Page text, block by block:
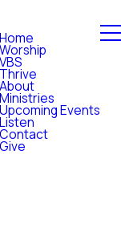
Home
Worship
VBS
Thrive
About
Ministries
Upcoming Events
Listen
Contact
Give